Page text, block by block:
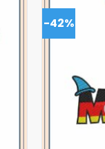
-42%